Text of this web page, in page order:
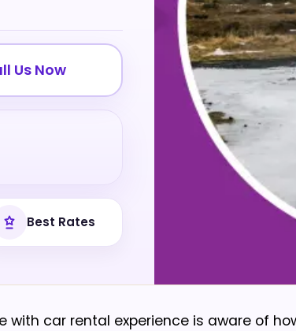
Us Now
Best Rates
with car rental experience is aware of